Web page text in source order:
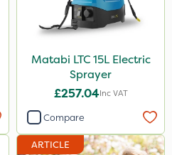
Matabi LTC 15L Electric
Sprayer
£257.04Inc VAT
Compare
ARTICLE